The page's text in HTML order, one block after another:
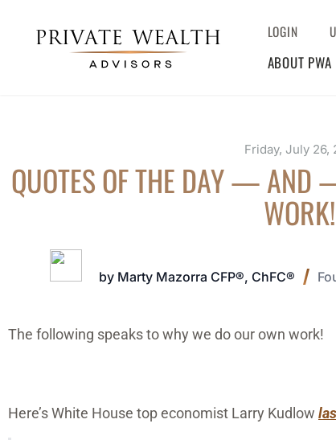
LOGIN
ABOUT PWA
Friday, July 26,
QUOTES OF THE DAY — AND
by Marty Mazorra CFP®, ChFC®
The following speaks to why we do our own work!
Here’s White House top economist Larry Kudlow